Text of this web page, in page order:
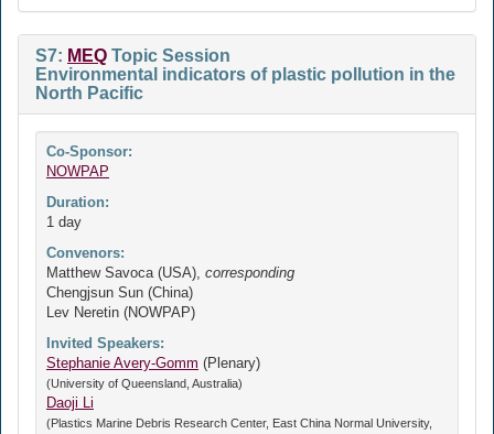
S7: MEQ Topic Session
Environmental indicators of plastic pollution in the
North Pacific
Co-Sponsor:
NOWPAP
Duration:
1 day
Convenors:
Matthew Savoca (USA), corresponding
Chengjsun Sun (China)
Lev Neretin (NOWPAP)
Invited Speakers:
Stephanie Avery-Gomm (Plenary)
(University of Queensland, Australia)
Daoji Li
(Plastics Marine Debris Research Center, East China Normal University,